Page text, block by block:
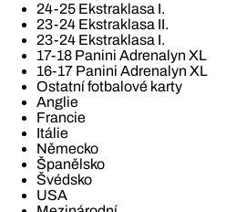
24-25 Ekstraklasa I.
23-24 Ekstraklasa II.
23-24 Ekstraklasa I.
17-18 Panini Adrenalyn XL
16-17 Panini Adrenalyn XL
Ostatní fotbalové karty
Anglie
Francie
Itálie
Německo
Španělsko
Švédsko
USA